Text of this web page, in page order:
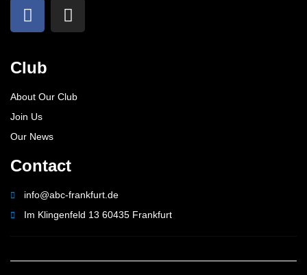
Club
About Our Club
Join Us
Our News
Contact
info@abc-frankfurt.de
Im Klingenfeld 13 60435 Frankfurt